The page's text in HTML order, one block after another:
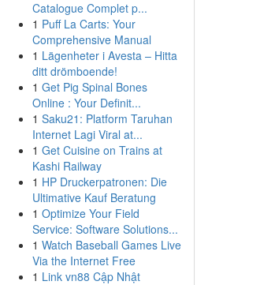
Catalogue Complet p...
1 Puff La Carts: Your
Comprehensive Manual
1 Lägenheter i Avesta – Hitta
ditt drömboende!
1 Get Pig Spinal Bones
Online : Your Definit...
1 Saku21: Platform Taruhan
Internet Lagi Viral at...
1 Get Cuisine on Trains at
Kashi Railway
1 HP Druckerpatronen: Die
Ultimative Kauf Beratung
1 Optimize Your Field
Service: Software Solutions...
1 Watch Baseball Games Live
Via the Internet Free
1 Link vn88 Cập Nhật